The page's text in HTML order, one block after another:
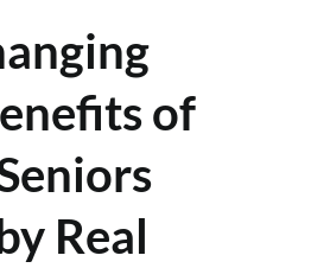
of
Real